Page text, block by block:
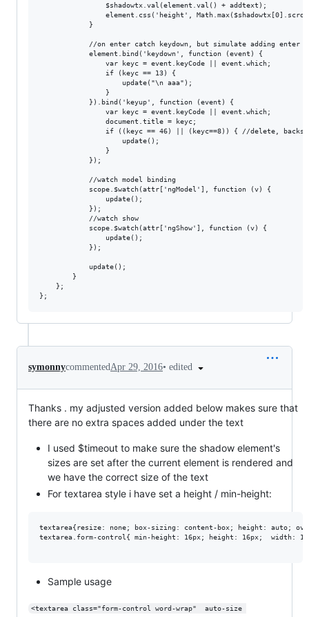
                $shadowtx.val(element.val() + addtext);
element.css('height',
            }
            //on enter catch keydown, but simulate adding enter
            element.bind('keydown', function (event) {
                var keyc = event.keyCode || event.which;
                if (keyc == 13) {
                    update("\n aaa");
                }
            }).bind('keyup', function (event) {
                var keyc = event.keyCode || event.which;
                document.title = keyc;
if ((keyc == 46) || (keyc==8)) { //delete,
                    update();
                }
            });
            //watch model binding
            scope.$watch(attr['ngModel'], function (v) {
                update();
            });
            //watch show
            scope.$watch(attr['ngShow'], function (v) {
                update();
            });
            update();
        }
    };
symonnycommentedApr 29, 2016• edited
Thanks . my adjusted version added below makes sure that
there are no extra spaces added under the text
I used $timeout to make sure the shadow element's
sizes are set after the current element is rendered and
we have the correct size of the text
For textarea style i have set a height / min-height:
textarea{resize: none; box-sizing: content-box; height: auto;
textarea.form-control{ min-height: 16px; height: 16px;  width:
Sample usage
<textarea class="form-control word-wrap"  auto-size